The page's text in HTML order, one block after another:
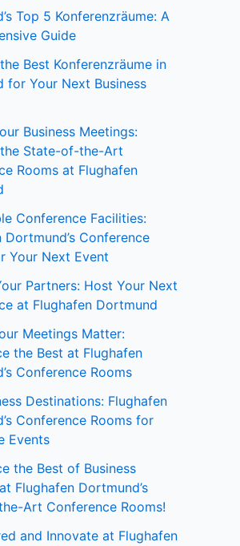
Top 5 Konferenzräume: A
Guide
Best Konferenzräume in
for Your Next Business
Business Meetings:
State-of-the-Art
Rooms at Flughafen
Conference Facilities:
Dortmund’s Conference
Your Next Event
Partners: Host Your Next
at Flughafen Dortmund
Meetings Matter:
the Best at Flughafen
Conference Rooms
Destinations: Flughafen
Conference Rooms for
Events
the Best of Business
Flughafen Dortmund’s
Art Conference Rooms!
and Innovate at Flughafen